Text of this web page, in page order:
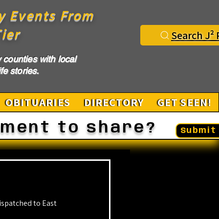
Events From
Search J²
counties with local
stories.
OBITUARIES DIRECTORY GET SEEN!
to share? Submit
to East